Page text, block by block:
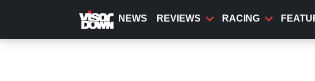
content
NEWS REVIEWS RACING